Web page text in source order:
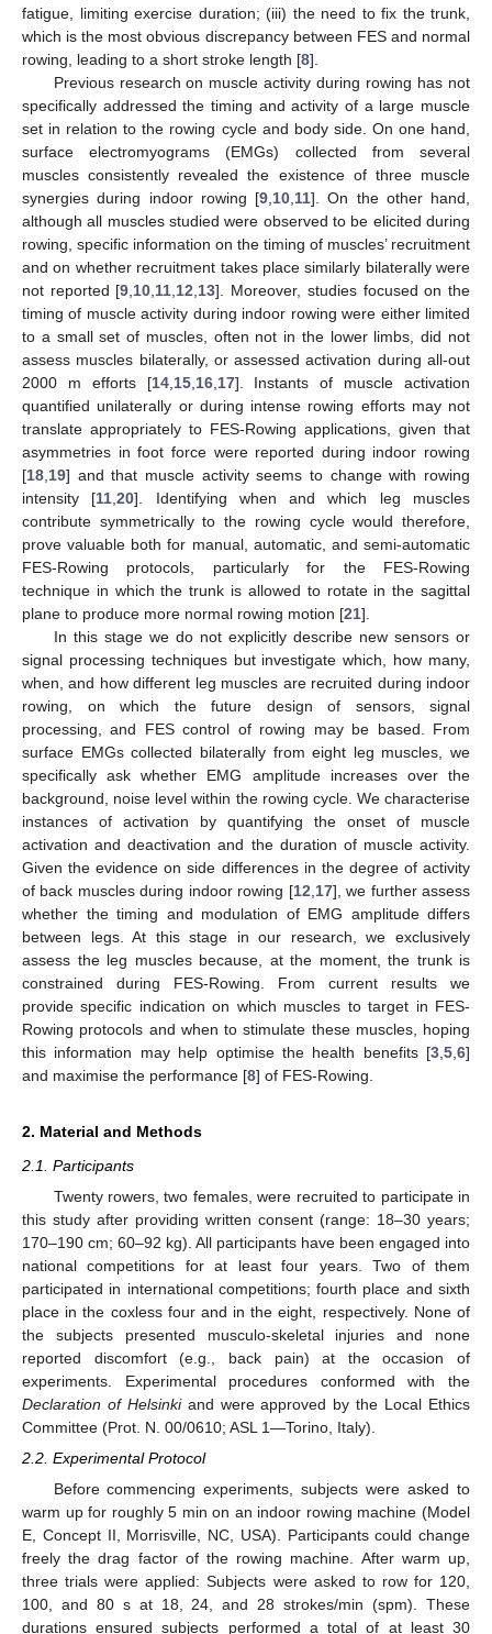
fatigue, limiting exercise duration; (iii) the need to fix the trunk,
which is the most obvious discrepancy between FES and normal
rowing, leading to a short stroke length [8].
Previous research on muscle activity during rowing has not
specifically addressed the timing and activity of a large muscle
set in relation to the rowing cycle and body side. On one hand,
surface electromyograms (EMGs) collected from several
muscles consistently revealed the existence of three muscle
synergies during indoor rowing [9 10 11]. On the other hand,
although all muscles studied were observed to be elicited during
rowing, specific information on the timing of muscles’ recruitment
and on whether recruitment takes place similarly bilaterally were
not reported [9 10 11 12 13]. Moreover, studies focused on the
timing of muscle activity during indoor rowing were either limited
to a small set of muscles, often not in the lower limbs, did not
assess muscles bilaterally, or assessed activation during all-out
2000 m efforts [14, 15, 16, 17]. Instants of muscle activation
quantified unilaterally or during intense rowing efforts may not
translate appropriately to FES-Rowing applications, given that
asymmetries in foot force were reported during indoor rowing
[18 19] and that muscle activity seems to change with rowing
intensity [11 ,20]. Identifying when and which leg muscles
contribute symmetrically to the rowing cycle would therefore,
prove valuable both for manual, automatic, and semi-automatic
FES-Rowing protocols, particularly for the FES-Rowing
technique in which the trunk is allowed to rotate in the sagittal
plane to produce more normal rowing motion [21].
In this stage we do not explicitly describe new sensors or
signal processing techniques but investigate which, how many,
when, and how different leg muscles are recruited during indoor
rowing, on which the future design of sensors, signal
processing, and FES control of rowing may be based. From
surface EMGs collected bilaterally from eight leg muscles, we
specifically ask whether EMG amplitude increases over the
background, noise level within the rowing cycle. We characterise
instances of activation by quantifying the onset of muscle
activation and deactivation and the duration of muscle activity.
Given the evidence on side differences in the degree of activity
of back muscles during indoor rowing [12 17], we further assess
whether the timing and modulation of EMG amplitude differs
between legs. At this stage in our research, we exclusively
assess the leg muscles because, at the moment, the trunk is
constrained during FES-Rowing. From current results we
provide specific indication on which muscles to target in FES-
Rowing protocols and when to stimulate these muscles, hoping
this information may help optimise the health benefits [3 5 6]
and maximise the performance [8] of FES-Rowing.
2. Material and Methods
2.1. Participants
Twenty rowers, two females, were recruited to participate in
this study after providing written consent (range: 18–30 years;
170–190 cm; 60–92 kg). All participants have been engaged into
national competitions for at least four years. Two of them
participated in international competitions; fourth place and sixth
place in the coxless four and in the eight, respectively. None of
the subjects presented musculo-skeletal injuries and none
reported discomfort (e.g., back pain) at the occasion of
experiments. Experimental procedures conformed with the
Declaration of Helsinkiand were approved by the Local Ethics
Committee (Prot. N. 00/0610; ASL 1—Torino, Italy).
2.2. Experimental Protocol
Before commencing experiments, subjects were asked to
warm up for roughly 5 min on an indoor rowing machine (Model
E, Concept II, Morrisville, NC, USA). Participants could change
freely the drag factor of the rowing machine. After warm up,
three trials were applied: Subjects were asked to row for 120,
100, and 80 s at 18, 24, and 28 strokes/min (spm). These
durations ensured subjects performed a total of at least 30